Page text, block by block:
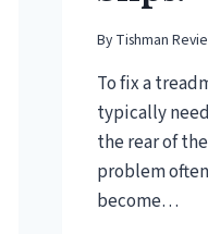
By Tishman
To fix a
typically
the rear of
problem
become…